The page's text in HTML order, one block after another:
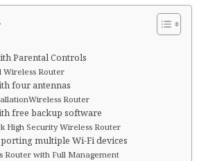
Parental Controls
Wireless Router
four antennas
Router
free backup software
High Security Wireless Router
multiple Wi-Fi devices
Router with Full Management